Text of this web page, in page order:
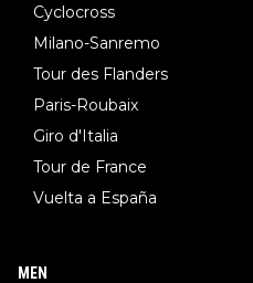
Cyclocross
Milano-Sanremo
Tour des Flanders
Paris-Roubaix
Giro d'Italia
Tour de France
Vuelta a España
MEN